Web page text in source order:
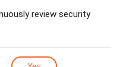
review security